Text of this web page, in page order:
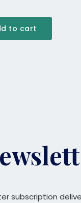
to cart
subscription